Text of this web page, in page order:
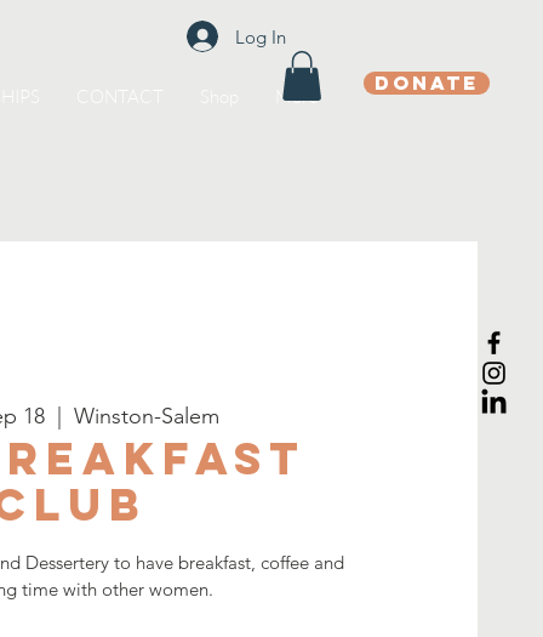
DONATE
More
Log In
18
  |
Winston-Salem
Dessertery to have breakfast, coffee and
time with other women.